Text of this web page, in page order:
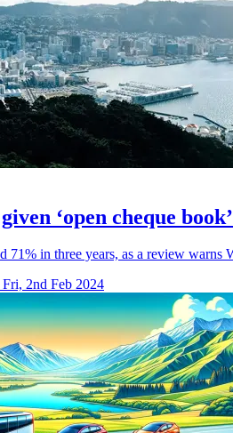
‘open cheque
71% in three years, as a review
Fri, 2nd Feb 2024